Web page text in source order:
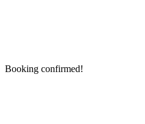
Booking confirmed!